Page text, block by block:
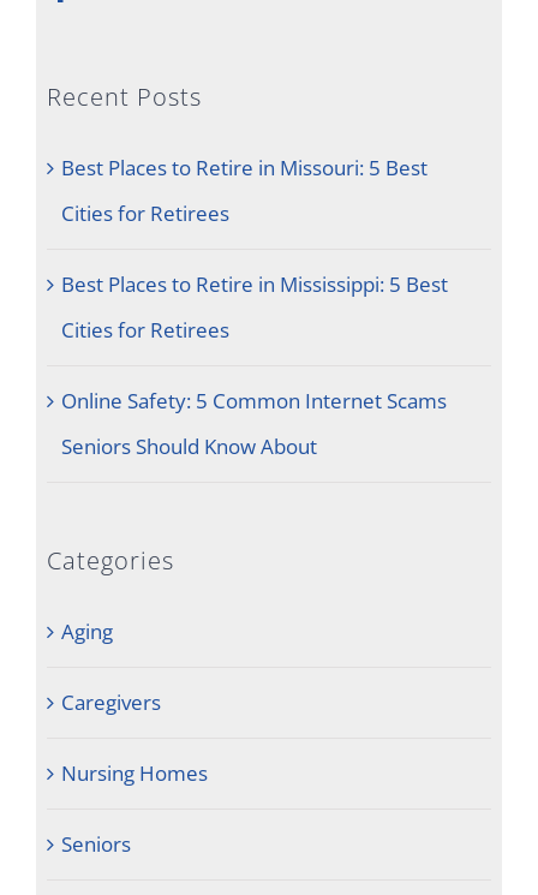
Recent Posts
Best Places to Retire in Missouri: 5 Best
Cities for Retirees
Best Places to Retire in Mississippi: 5 Best
Cities for Retirees
Online Safety: 5 Common Internet Scams
Seniors Should Know About
Categories
Aging
Caregivers
Nursing Homes
Seniors